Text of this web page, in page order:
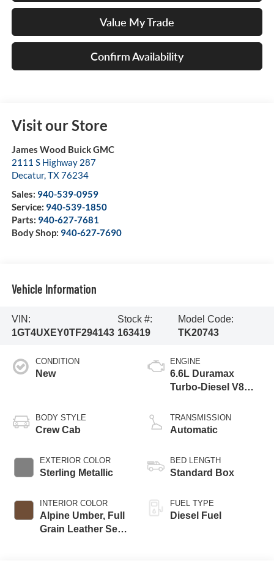
Value My Trade
Confirm Availability
Visit our Store
James Wood Buick GMC
2111 S Highway 287
Decatur,TX76234
Sales: 940-539-0959
Service: 940-539-1850
Parts: 940-627-7681
Body Shop: 940-627-7690
Vehicle Information
VIN:
1GT4UXEY0TF294143
Stock #:
163419
Model Code:
TK20743
CONDITION
New
BODY STYLE
Crew Cab
EXTERIOR COLOR
Sterling Metallic
INTERIOR COLOR
Alpine Umber, Full
Grain Leather Seat
ENGINE
6.6L Duramax
Turbo-Diesel V8
TRANSMISSION
Automatic
BED LENGTH
Standard Box
FUEL TYPE
Diesel Fuel